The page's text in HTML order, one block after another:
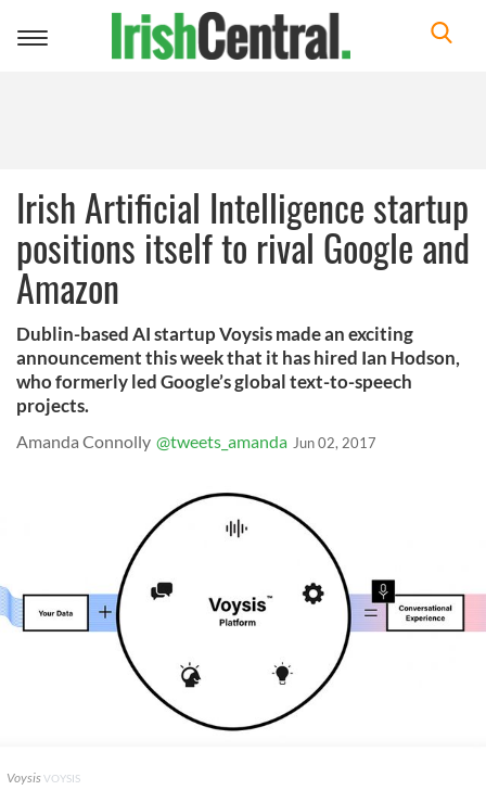
Toggle
Irish Artificial Intelligence startup
positions itself to rival Google and
Amazon
Dublin-based AI startup Voysis made an exciting
announcement this week that it has hired Ian Hodson,
who formerly led Google’s global text-to-speech
projects.
Amanda Connolly @tweets_amanda Jun 02, 2017
VoysisVOYSIS